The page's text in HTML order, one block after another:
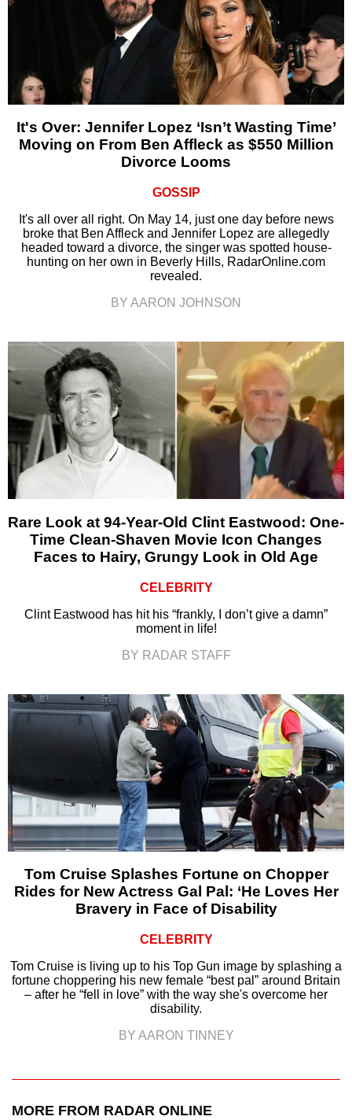
It's Over: Jennifer Lopez ‘Isn’t Wasting Time’
Moving on From Ben Affleck as $550 Million
Divorce Looms
GOSSIP
It's all over all right. On May 14, just one day before news
broke that Ben Affleck and Jennifer Lopez are allegedly
headed toward a divorce, the singer was spotted house-
hunting on her own in Beverly Hills, RadarOnline.com
revealed.
BY AARON JOHNSON
Rare Look at 94-Year-Old Clint Eastwood: One-
Time Clean-Shaven Movie Icon Changes
Faces to Hairy, Grungy Look in Old Age
CELEBRITY
Clint Eastwood has hit his “frankly, I don’t give a damn”
moment in life!
BY RADAR STAFF
Tom Cruise Splashes Fortune on Chopper
Rides for New Actress Gal Pal: ‘He Loves Her
Bravery in Face of Disability
CELEBRITY
Tom Cruise is living up to his Top Gun image by splashing a
fortune choppering his new female “best pal” around Britain
– after he “fell in love” with the way she's overcome her
disability.
BY AARON TINNEY
MORE FROM RADAR ONLINE